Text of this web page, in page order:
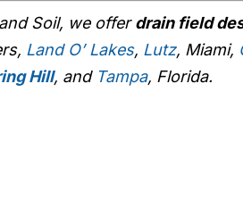
Soil, we offerdrain field
Land O’ Lakes, Lutz, Miami,
Hill, and Tampa, Florida.